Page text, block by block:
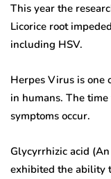
This year the
Licorice root
including HSV.
Herpes Virus is
in humans. The
symptoms occur.
Glycyrrhizic acid
exhibited the ability